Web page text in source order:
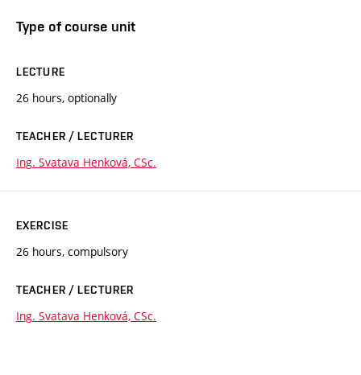
Type of course unit
LECTURE
26 hours, optionally
TEACHER / LECTURER
Ing. Svatava Henková, CSc.
EXERCISE
26 hours, compulsory
TEACHER / LECTURER
Ing. Svatava Henková, CSc.